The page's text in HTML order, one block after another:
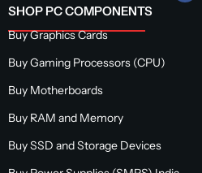
SHOP PC COMPONENTS
Buy Graphics Cards
Buy Gaming Processors (CPU)
Buy Motherboards
Buy RAM and Memory
Buy SSD and Storage Devices